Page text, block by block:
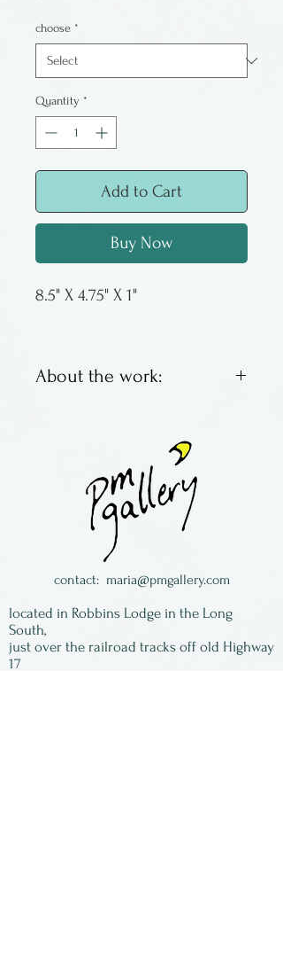
choose *
Quantity *
Add to Cart
Buy Now
8.5" X 4.75" X 1"
About the work:
tomatoes, cucumber spears, or
Made by Terry Acker, from
Colorado. All of her work is
slab built and stamped, with
wet and runny and colorful
glazes. Food, oven and
dishwasher safe.
contact: maria@pmgallery.com
located in Robbins Lodge in the Long
South,
just over the railroad tracks off old Highway
17